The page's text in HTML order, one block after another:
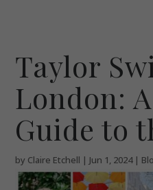
Taylor
London:
Guide to
by Claire Etchell | Jun 1, 2024|